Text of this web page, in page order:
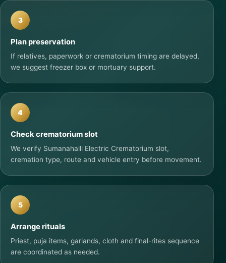
3
Plan preservation
If relatives, paperwork or crematorium timing are delayed,
we suggest freezer box or mortuary support.
4
Check crematorium slot
We verify Sumanahalli Electric Crematorium slot,
cremation type, route and vehicle entry before movement.
5
Arrange rituals
Priest, puja items, garlands, cloth and final-rites sequence
are coordinated as needed.